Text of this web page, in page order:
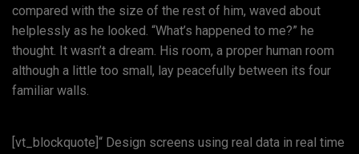
compared with the size of the rest of him, waved about
helplessly as he looked. “What’s happened to me?” he
thought. It wasn’t a dream. His room, a proper human room
although a little too small, lay peacefully between its four
familiar walls.
[vt_blockquote]“ Design screens using real data in real time